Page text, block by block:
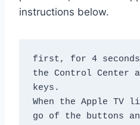
instructions below.
first, for 4
the Control Center
keys.
When the Apple
go of the buttons